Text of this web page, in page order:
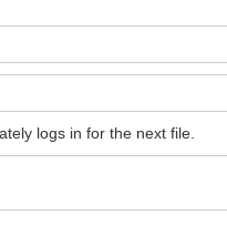
logs in for the next file.